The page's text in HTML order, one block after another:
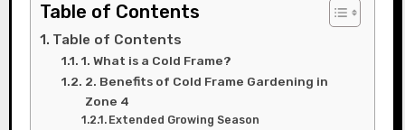
Table of Contents
Table of Contents
1. What is a Cold Frame?
2. Benefits of Cold Frame Gardening in
Zone 4
Extended Growing Season